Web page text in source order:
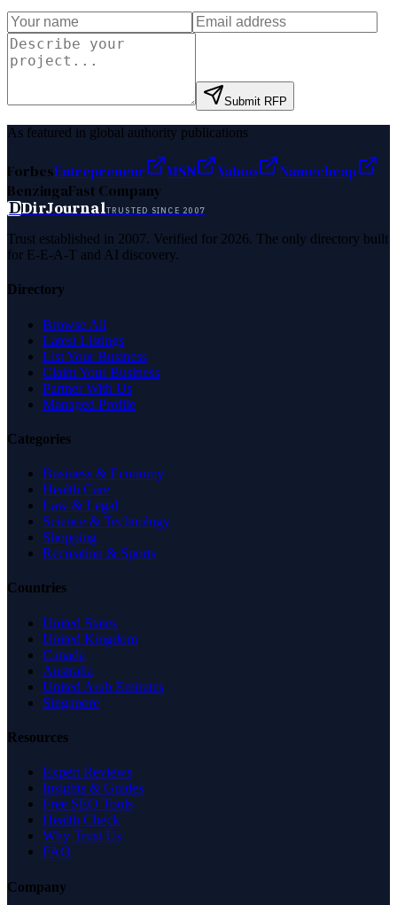
Submit RFP
As featured in global authority publications
ForbesEntrepreneur MSN Yahoo
Namecheap
BenzingaFast Company
DDirJournalTRUSTED SINCE 2007
Trust established in 2007. Verified for 2026. The only directory built
for E-E-A-T and AI discovery.
Directory
Browse All
Latest Listings
List Your Business
Claim Your Business
Partner With Us
Managed Profile
Categories
Business & Economy
Health Care
Law & Legal
Science & Technology
Shopping
Recreation & Sports
Countries
United States
United Kingdom
Canada
Australia
United Arab Emirates
Singapore
Resources
Expert Reviews
Insights & Guides
Free SEO Tools
Health Check
Why Trust Us
FAQ
Company